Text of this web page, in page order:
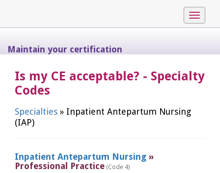
Toggle
Maintain your certification
Is my CE acceptable? - Specialty
Codes
Specialties » Inpatient Antepartum Nursing
(IAP)
Inpatient Antepartum Nursing »
Professional Practice (Code 4)